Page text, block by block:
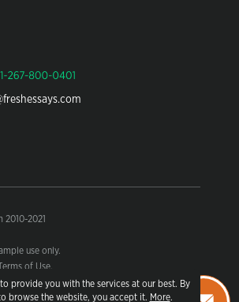
provide you with the services at our best. By
browse the website, you accept it. More.
2010-2021
use only.
of Use.